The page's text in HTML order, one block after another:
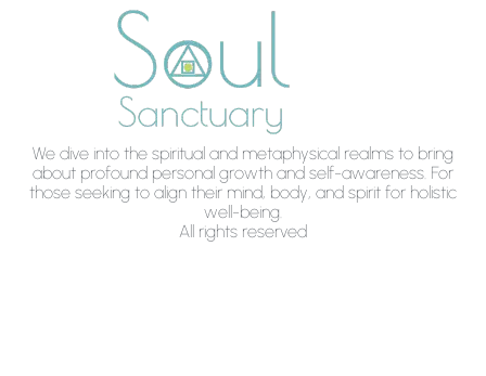
We dive into the spiritual and metaphysical realms to bring
about profound personal growth and self-awareness. For
those seeking to align their mind, body, and spirit for holistic
well-being.
All rights reserved